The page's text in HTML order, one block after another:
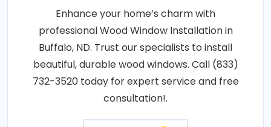
Enhance your home’s charm with
professional Wood Window Installation in
Buffalo, ND. Trust our specialists to install
beautiful, durable wood windows. Call (833)
732-3520 today for expert service and free
consultation!.